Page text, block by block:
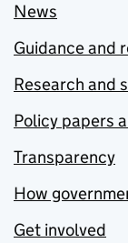
News
Guidance and
Research and
Policy papers
Transparency
How
Get involved